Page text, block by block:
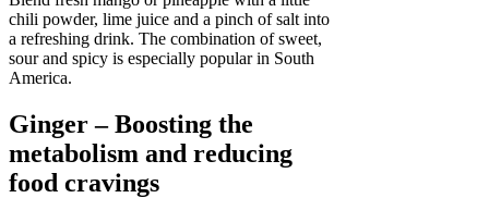
chili powder, lime juice and a pinch of salt into
a refreshing drink. The combination of sweet,
sour and spicy is especially popular in South
America.
Ginger – Boosting the
metabolism and reducing
food cravings